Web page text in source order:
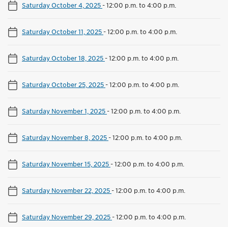
Saturday October 4, 2025-12:00 p.m. to 4:00 p.m.
Saturday October 11, 2025-12:00 p.m. to 4:00 p.m.
Saturday October 18, 2025-12:00 p.m. to 4:00 p.m.
Saturday October 25, 2025-12:00 p.m. to 4:00 p.m.
Saturday November 1, 2025-12:00 p.m. to 4:00 p.m.
Saturday November 8, 2025-12:00 p.m. to 4:00 p.m.
Saturday November 15, 2025-12:00 p.m. to 4:00 p.m.
Saturday November 22, 2025-12:00 p.m. to 4:00 p.m.
Saturday November 29, 2025-12:00 p.m. to 4:00 p.m.